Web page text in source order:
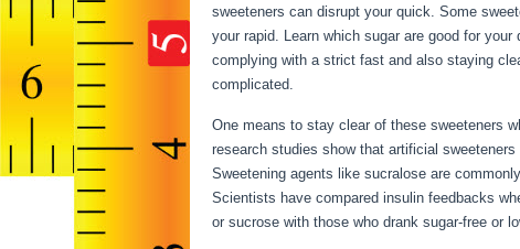
sweeteners can disrupt your quick. Some
your rapid. Learn which sugar are good for
complying with a strict fast and also staying
complicated.
One means to stay clear of these sweeteners
research studies show that artificial
Sweetening agents like sucralose are
Scientists have compared insulin feedbacks
or sucrose with those who drank sugar-free or